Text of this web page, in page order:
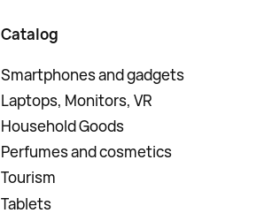
Catalog
Smartphones and gadgets
Laptops, Monitors, VR
Household Goods
Perfumes and cosmetics
Tourism
Tablets